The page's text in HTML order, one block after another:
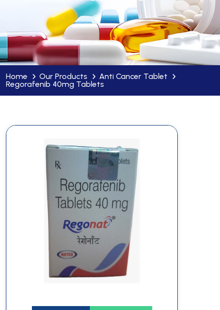
Home Our Products
Anti Cancer Tablet
Regorafenib 40mg Tablets